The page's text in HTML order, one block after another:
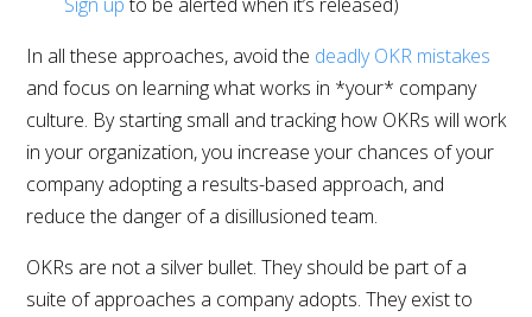
In all these approaches, avoid the deadly OKR mistakes
and focus on learning what works in *your* company
culture. By starting small and tracking how OKRs will work
in your organization, you increase your chances of your
company adopting a results-based approach, and
reduce the danger of a disillusioned team.
OKRs are not a silver bullet. They should be part of a
suite of approaches a company adopts. They exist to